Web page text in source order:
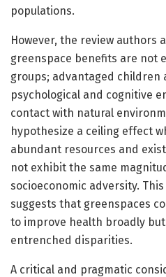
populations.
However, the review authors
greenspace benefits are not
groups; advantaged children
psychological and cognitive
contact with natural
hypothesize a ceiling effect
abundant resources and
not exhibit the same
socioeconomic adversity.
suggests that greenspaces
to improve health broadly
entrenched disparities.
A critical and pragmatic